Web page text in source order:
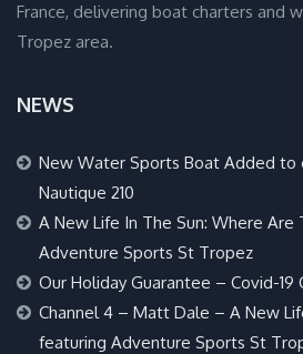
France, delivering boat charters and
Tropez area.
NEWS
New Water Sports Boat Added to
Nautique 210
A New Life In The Sun: Where
Adventure Sports St Tropez
Our Holiday Guarantee – Covid-19
Channel 4 – Matt Dale – A New
featuring Adventure Sports St